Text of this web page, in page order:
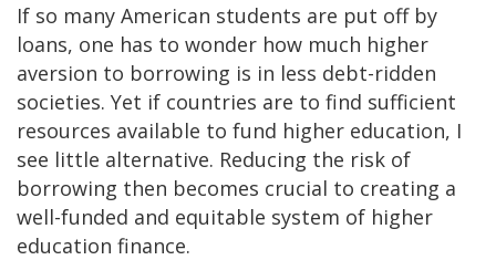
If so many American students are put off by
loans, one has to wonder how much higher
aversion to borrowing is in less debt-ridden
societies. Yet if countries are to find sufficient
resources available to fund higher education, I
see little alternative. Reducing the risk of
borrowing then becomes crucial to creating a
well-funded and equitable system of higher
education finance.